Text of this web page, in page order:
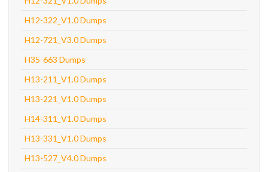
H12-322_V1.0 Dumps
H12-721_V3.0 Dumps
H35-663 Dumps
H13-211_V1.0 Dumps
H13-221_V1.0 Dumps
H14-311_V1.0 Dumps
H13-331_V1.0 Dumps
H13-527_V4.0 Dumps